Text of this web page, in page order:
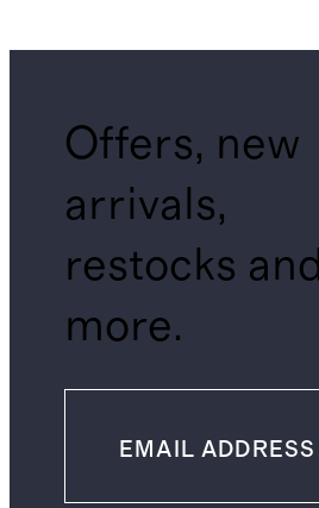
Offers, new
arrivals,
restocks and
more.